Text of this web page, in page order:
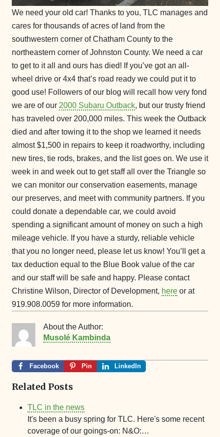
We need your old car! Thanks to you, TLC manages and
cares for thousands of acres of land from the
southwestern corner of Chatham County to the
northeastern corner of Johnston County. We need a car
to get to it all and ours has died! If you’ve got an all-
wheel drive or 4x4 that’s road ready we could put it to
good use! Followers of our blog will recall how very fond
we are of our 2000 Subaru Outback, but our trusty friend
has traveled over 200,000 miles. This week the Outback
died and after towing it to the shop we learned it needs
almost $1,500 in repairs to keep it roadworthy, including
new tires, tie rods, brakes, and the list goes on. We use it
week in and week out to get staff all over the Triangle so
we can monitor our conservation easements, manage
our preserves, and meet with community partners. If you
could donate a dependable car, we could avoid
spending a significant amount of money on such a high
mileage vehicle. If you have a sturdy, reliable vehicle
that you no longer need, please let us know! You’ll get a
tax deduction equal to the Blue Book value of the car
and our staff will be safe and happy. Please contact
Christine Wilson, Director of Development, here or at
919.908.0059 for more information.
About the Author:
Musolé Kambinda
Facebook Pin LinkedIn
Related Posts
TLC in the news
It's been a busy spring for TLC. Here's some recent
coverage of our goings-on: N&O:…